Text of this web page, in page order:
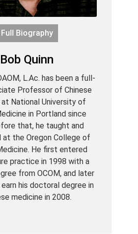
Full Biography
Bob Quinn
L.Ac. has been a full-
Professor of Chinese
National University of
in Portland since
that, he taught and
at the Oregon College of
He first entered
practice in 1998 with a
from OCOM, and later
his doctoral degree in
medicine in 2008.